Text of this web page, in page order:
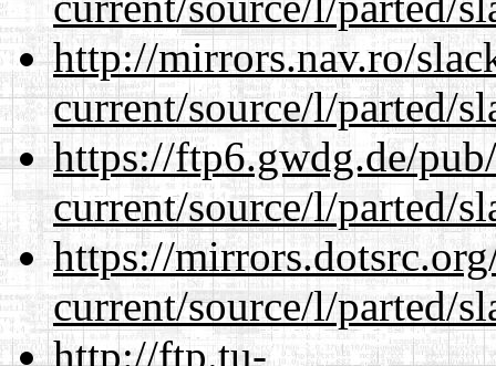
http://mirrors.nav.ro/
current/source/l/parted/
https://ftp6.gwdg.de/
current/source/l/parted/
https://
current/source/l/parted/
http://ftp.tu-